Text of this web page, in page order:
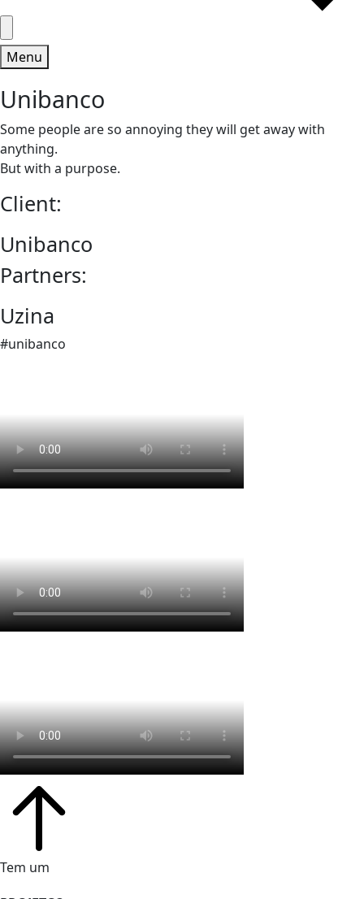
Menu
Unibanco
Some people are so annoying they will get away with
anything.
But with a purpose.
Client:
Unibanco
Partners:
Uzina
#unibanco
Tem um